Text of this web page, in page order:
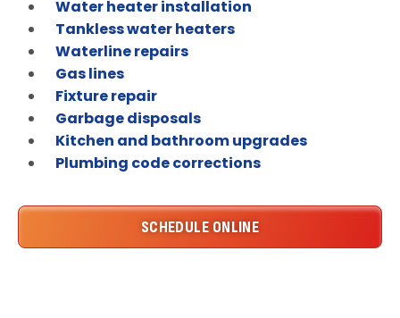
Water heater installation
Tankless water heaters
Waterline repairs
Gas lines
Fixture repair
Garbage disposals
Kitchen and bathroom upgrades
Plumbing code corrections
SCHEDULE ONLINE